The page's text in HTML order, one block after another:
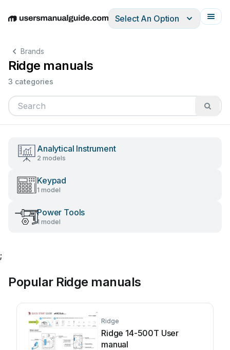
EnglishDeutschEspañolItalianoFrançais
Select An Option
Brands
Ridge manuals
3 categories
Analytical Instrument
2 models
Keypad
1 model
Power Tools
1 model
;
Popular Ridge manuals
Ridge
Ridge 14-500T User
manual